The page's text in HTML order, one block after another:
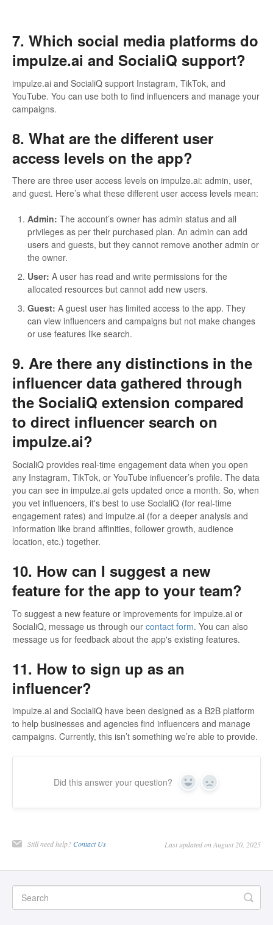
7. Which social media platforms do
impulze.ai and SocialiQ support?
impulze.ai and SocialiQ support Instagram, TikTok, and
YouTube. You can use both to find influencers and manage your
campaigns.
8. What are the different user
access levels on the app?
There are three user access levels on impulze.ai: admin, user,
and guest. Here’s what these different user access levels mean:
Admin: The account’s owner has admin status and all
privileges as per their purchased plan. An admin can add
users and guests, but they cannot remove another admin or
the owner.
User: A user has read and write permissions for the
allocated resources but cannot add new users.
Guest: A guest user has limited access to the app. They
can view influencers and campaigns but not make changes
or use features like search.
9. Are there any distinctions in the
influencer data gathered through
the SocialiQ extension compared
to direct influencer search on
impulze.ai?
SocialiQ provides real-time engagement data when you open
any Instagram, TikTok, or YouTube influencer’s profile. The data
you can see in impulze.ai gets updated once a month. So, when
you vet influencers, it's best to use SocialiQ (for real-time
engagement rates) and impulze.ai (for a deeper analysis and
information like brand affinities, follower growth, audience
location, etc.) together.
10. How can I suggest a new
feature for the app to your team?
To suggest a new feature or improvements for impulze.ai or
SocialiQ, message us through our contact form. You can also
message us for feedback about the app's existing features.
11. How to sign up as an
influencer?
impulze.ai and SocialiQ have been designed as a B2B platform
to help businesses and agencies find influencers and manage
campaigns. Currently, this isn’t something we’re able to provide.
Did this answer your question? Yes No
Still need help? Contact Us Last updated on August 20, 2025